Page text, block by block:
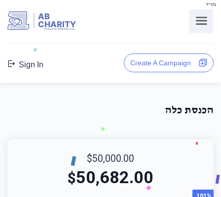
בס"ד
AB
CHARITY
powerd by ahblicklive.com
Sign In Create A Campaign
הכנסת כלה
$50,000.00
$50,682.00